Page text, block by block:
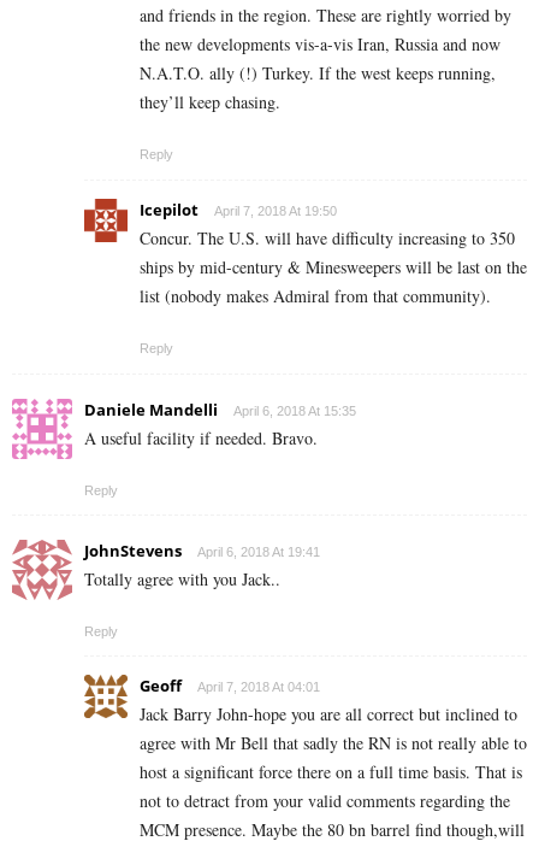
and friends in the region. These are rightly worried by
the new developments vis-a-vis Iran, Russia and now
N.A.T.O. ally (!) Turkey. If the west keeps running,
they’ll keep chasing.
Reply
Icepilot April 7, 2018 At 19:50
Concur. The U.S. will have difficulty increasing to 350
ships by mid-century & Minesweepers will be last on the
list (nobody makes Admiral from that community).
Reply
Daniele Mandelli April 6, 2018 At 15:35
A useful facility if needed. Bravo.
Reply
JohnStevens April 6, 2018 At 19:41
Totally agree with you Jack..
Reply
Geoff April 7, 2018 At 04:01
Jack Barry John-hope you are all correct but inclined to
agree with Mr Bell that sadly the RN is not really able to
host a significant force there on a full time basis. That is
not to detract from your valid comments regarding the
MCM presence. Maybe the 80 bn barrel find though,will